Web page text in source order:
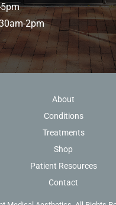
2pm
About
Conditions
Treatments
Shop
Patient Resources
Contact